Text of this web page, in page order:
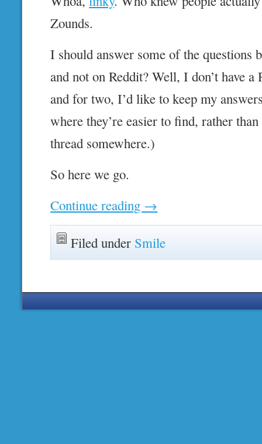
Zounds.
I should answer some of the questions
and not on Reddit? Well, I don’t have
and for two, I’d like to keep my
where they’re easier to find, rather
thread somewhere.)
So here we go.
Continue reading →
Filed under Smile